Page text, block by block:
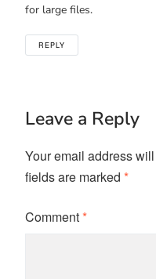
for large files.
REPLY
Leave a Reply
Your email address
fields are marked *
Comment*